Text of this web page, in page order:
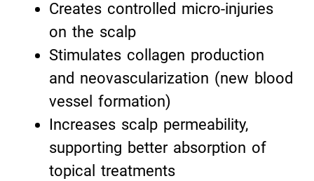
Creates controlled micro-injuries
on the scalp
Stimulates collagen production
and neovascularization (new blood
vessel formation)
Increases scalp permeability,
supporting better absorption of
topical treatments